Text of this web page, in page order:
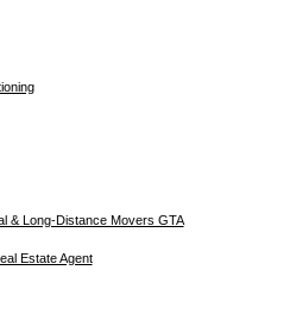
& Long-Distance Movers GTA
Estate Agent